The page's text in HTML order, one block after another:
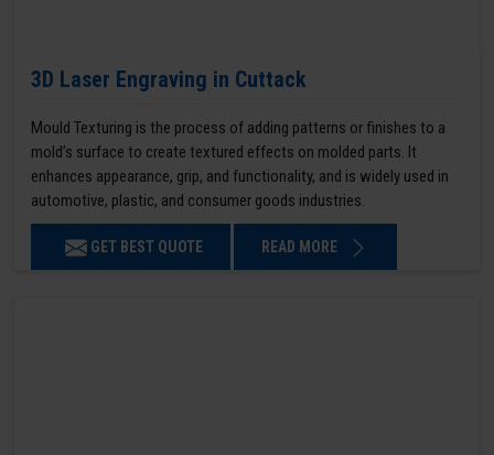
3D Laser Engraving in Cuttack
Mould Texturing is the process of adding patterns or finishes to a
mold’s surface to create textured effects on molded parts. It
enhances appearance, grip, and functionality, and is widely used in
automotive, plastic, and consumer goods industries.
GET BEST QUOTE READ MORE